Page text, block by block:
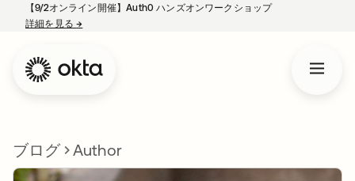
【9/2オンライン開催】Auth0 ハンズオンワークショップ
詳細を見る→
ブログ Author